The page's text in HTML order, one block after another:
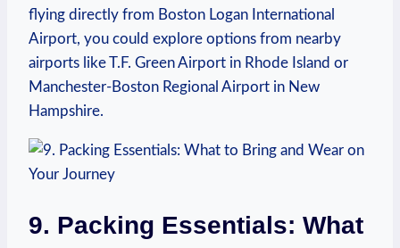
flying ‌directly from Boston Logan International
Airport, you could explore ⁣options ​from nearby
airports‌ like T.F. ⁢Green ‍Airport ⁤in Rhode Island⁤ or ​
Manchester-Boston‌ Regional Airport in New
Hampshire.
9.⁤ Packing Essentials: What